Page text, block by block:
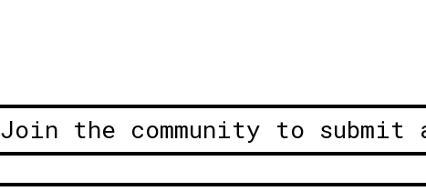
Join the community to submit